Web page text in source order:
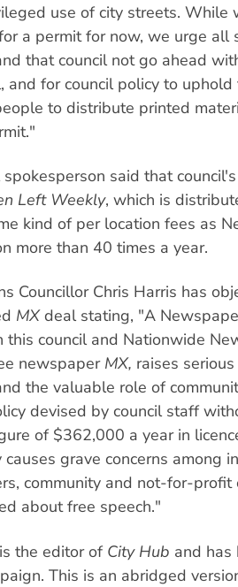
use of city streets. While
a permit for now, we urge all
that council not go ahead
and for council policy to uphold
to distribute printed
spokesperson said that
Left Weekly, which is
kind of per location fees as
more than 40 times a year.
Councillor Chris Harris has
MXdeal stating, "A
this council and Nationwide
newspaper MX, raises
the valuable role of
devised by council staff
of $362,000 a year in
grave concerns among
community and not-for-profit
about free speech."
the editor of City Hub and has
This is an abridged